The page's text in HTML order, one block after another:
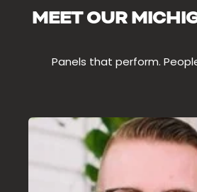
MEET OUR
Panels that perform.